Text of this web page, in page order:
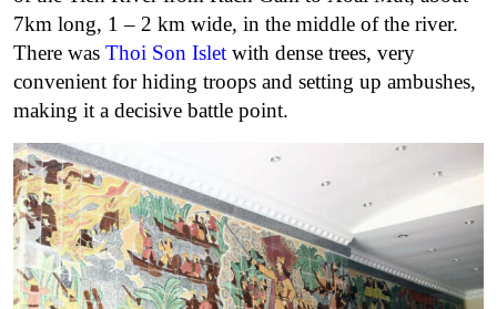
7km long, 1 – 2 km wide, in the middle of the river.
There was Thoi Son Islet with dense trees, very
convenient for hiding troops and setting up ambushes,
making it a decisive battle point.